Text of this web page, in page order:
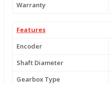
Warranty
Features
Encoder
Shaft Diameter
Gearbox Type